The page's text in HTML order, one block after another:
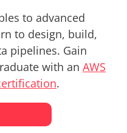
to advanced
to design, build,
pipelines. Gain
with an AWS
.